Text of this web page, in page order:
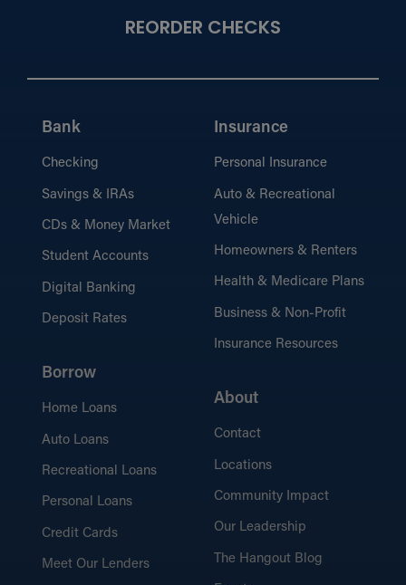
REORDER CHECKS
Bank
Checking
Savings & IRAs
CDs & Money Market
Student Accounts
Digital Banking
Deposit Rates
Borrow
Home Loans
Auto Loans
Recreational Loans
Personal Loans
Credit Cards
Meet Our Lenders
Insurance
Personal Insurance
Auto & Recreational
Vehicle
Homeowners & Renters
Health & Medicare Plans
Business & Non-Profit
Insurance Resources
About
Contact
Locations
Community Impact
Our Leadership
The Hangout Blog